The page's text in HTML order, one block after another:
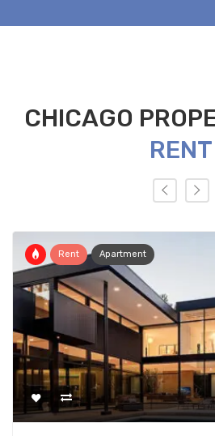
CHICAGO
RENT
Rent Apartment